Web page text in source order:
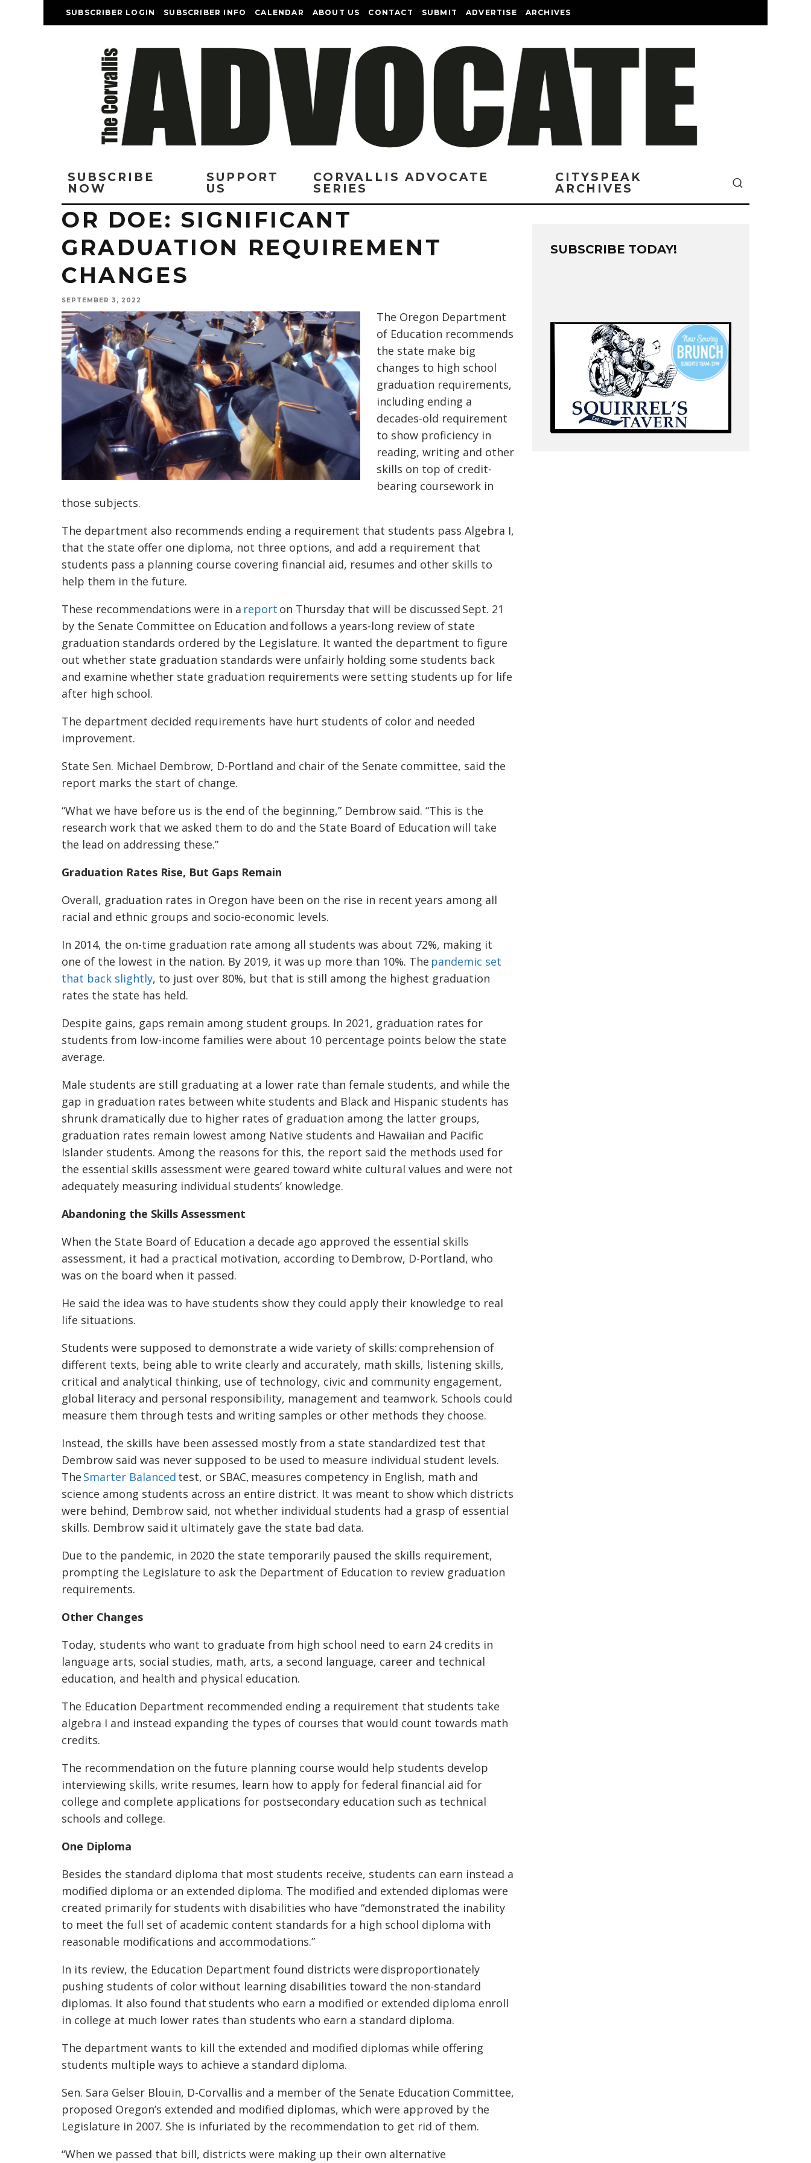
SUBSCRIBER LOGIN SUBSCRIBER INFO CALENDAR ABOUT US CONTACT SUBMIT ADVERTISE ARCHIVES
SUBSCRIBE
NOW
SUPPORT
US
CORVALLIS ADVOCATE
SERIES
CITYSPEAK
ARCHIVES
OR DOE: SIGNIFICANT
GRADUATION REQUIREMENT
CHANGES
SEPTEMBER 3, 2022
The Oregon Department
of Education recommends
the state make big
changes to high school
graduation requirements,
including ending a
decades-old requirement
to show proficiency in
reading, writing and other
skills on top of credit-
bearing coursework in
those subjects.
The department also recommends ending a requirement that students pass Algebra I,
that the state offer one diploma, not three options, and add a requirement that
students pass a planning course covering financial aid, resumes and other skills to
help them in the future.
These recommendations were in a report on Thursday that will be discussed Sept. 21
by the Senate Committee on Education and follows a years-long review of state
graduation standards ordered by the Legislature. It wanted the department to figure
out whether state graduation standards were unfairly holding some students back
and examine whether state graduation requirements were setting students up for life
after high school.
The department decided requirements have hurt students of color and needed
improvement.
State Sen. Michael Dembrow, D-Portland and chair of the Senate committee, said the
report marks the start of change.
“What we have before us is the end of the beginning,” Dembrow said. “This is the
research work that we asked them to do and the State Board of Education will take
the lead on addressing these.”
Graduation Rates Rise, But Gaps Remain
Overall, graduation rates in Oregon have been on the rise in recent years among all
racial and ethnic groups and socio-economic levels.
In 2014, the on-time graduation rate among all students was about 72%, making it
one of the lowest in the nation. By 2019, it was up more than 10%. The pandemic set
that back slightly, to just over 80%, but that is still among the highest graduation
rates the state has held.
Despite gains, gaps remain among student groups. In 2021, graduation rates for
students from low-income families were about 10 percentage points below the state
average.
Male students are still graduating at a lower rate than female students, and while the
gap in graduation rates between white students and Black and Hispanic students has
shrunk dramatically due to higher rates of graduation among the latter groups,
graduation rates remain lowest among Native students and Hawaiian and Pacific
Islander students. Among the reasons for this, the report said the methods used for
the essential skills assessment were geared toward white cultural values and were not
adequately measuring individual students’ knowledge.
Abandoning the Skills Assessment
When the State Board of Education a decade ago approved the essential skills
assessment, it had a practical motivation, according to Dembrow, D-Portland, who
was on the board when it passed.
He said the idea was to have students show they could apply their knowledge to real
life situations.
Students were supposed to demonstrate a wide variety of skills: comprehension of
different texts, being able to write clearly and accurately, math skills, listening skills,
critical and analytical thinking, use of technology, civic and community engagement,
global literacy and personal responsibility, management and teamwork. Schools could
measure them through tests and writing samples or other methods they choose.
Instead, the skills have been assessed mostly from a state standardized test that
Dembrow said was never supposed to be used to measure individual student levels.
The Smarter Balanced test, or SBAC, measures competency in English, math and
science among students across an entire district. It was meant to show which districts
were behind, Dembrow said, not whether individual students had a grasp of essential
skills. Dembrow said it ultimately gave the state bad data.
Due to the pandemic, in 2020 the state temporarily paused the skills requirement,
prompting the Legislature to ask the Department of Education to review graduation
requirements.
Other Changes
Today, students who want to graduate from high school need to earn 24 credits in
language arts, social studies, math, arts, a second language, career and technical
education, and health and physical education.
The Education Department recommended ending a requirement that students take
algebra I and instead expanding the types of courses that would count towards math
credits.
The recommendation on the future planning course would help students develop
interviewing skills, write resumes, learn how to apply for federal financial aid for
college and complete applications for postsecondary education such as technical
schools and college.
One Diploma
Besides the standard diploma that most students receive, students can earn instead a
modified diploma or an extended diploma. The modified and extended diplomas were
created primarily for students with disabilities who have “demonstrated the inability
to meet the full set of academic content standards for a high school diploma with
reasonable modifications and accommodations.”
In its review, the Education Department found districts were disproportionately
pushing students of color without learning disabilities toward the non-standard
diplomas. It also found that students who earn a modified or extended diploma enroll
in college at much lower rates than students who earn a standard diploma.
The department wants to kill the extended and modified diplomas while offering
students multiple ways to achieve a standard diploma.
Sen. Sara Gelser Blouin, D-Corvallis and a member of the Senate Education Committee,
proposed Oregon’s extended and modified diplomas, which were approved by the
Legislature in 2007. She is infuriated by the recommendation to get rid of them.
“When we passed that bill, districts were making up their own alternative
SUBSCRIBE TODAY!